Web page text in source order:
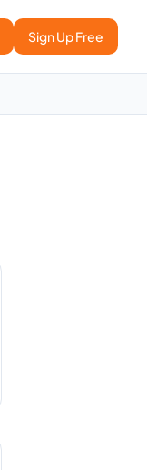
Sign Up Free